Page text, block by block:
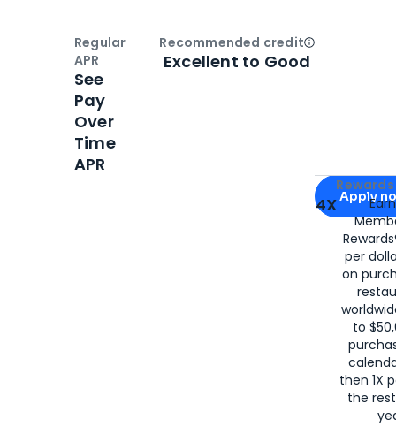
Apply for
Apply
4X
per
on
to
then 1X
the
Regular
APR
See
Pay
Over
Time
APR
Recommended creditOpen
Excellent to Good